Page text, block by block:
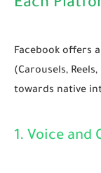
Each
Facebook offers
(Carousels,
towards native
1. Voice and